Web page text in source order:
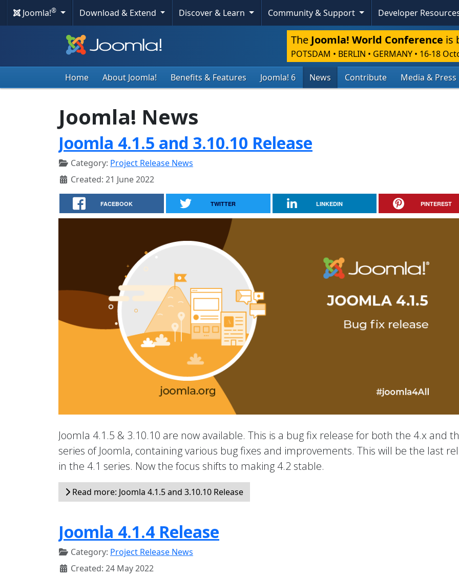
Joomla!® Download & Extend Discover & Learn Community & Support Developer
The Joomla! World Conference is
POTSDAM • BERLIN • GERMANY • 16-18
Home About Joomla! Benefits & Features Joomla! 6 News Contribute Media & Press
Joomla! News
Joomla 4.1.5 and 3.10.10 Release
Category: Project Release News
Created: 21 June 2022
FACEBOOK TWITTER LINKEDIN PINTEREST
Joomla 4.1.5 & 3.10.10 are now available. This is a bug fix release for both the 4.x and
series of Joomla, containing various bug fixes and improvements. This will be the last
in the 4.1 series. Now the focus shifts to making 4.2 stable.
Read more: Joomla 4.1.5 and 3.10.10 Release
Joomla 4.1.4 Release
Category: Project Release News
Created: 24 May 2022